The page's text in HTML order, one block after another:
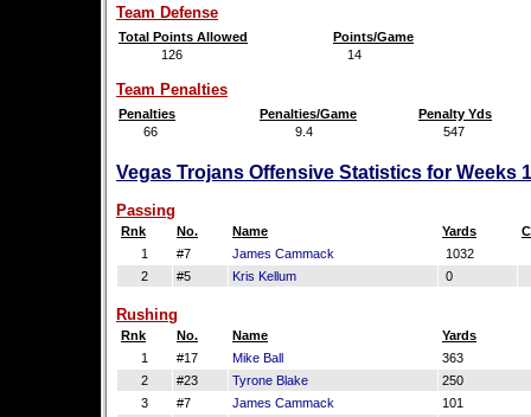
Team Defense
Total Points Allowed
Points/Game
126
14
Team Penalties
Penalties Penalties/Game
Penalty Yds
66
9.4 547
Vegas Trojans Offensive Statistics for Weeks
Passing
Rnk No. Name Yards
1
#7 James Cammack 1032
2
#5 Kris Kellum 0
Rushing
Rnk No. Name
Yards
1
#17 Mike Ball
363
2
#23 Tyrone Blake
250
3
#7 James Cammack
101